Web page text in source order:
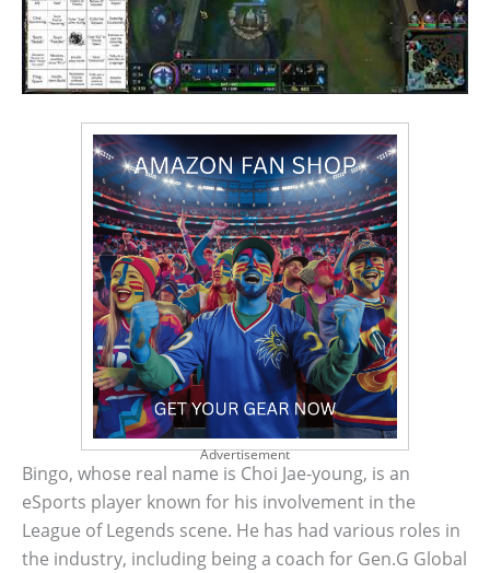
Advertisement
Bingo, whose real name is Choi Jae-young, is an
eSports player known for his involvement in the
League of Legends scene. He has had various roles in
the industry, including being a coach for Gen.G Global